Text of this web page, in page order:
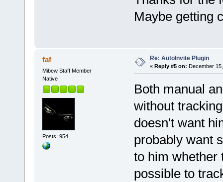
Maybe getting
faf
Mibew Staff Member
Native
Posts: 954
Re: AutoInvite Plugin
« Reply #5 on: December
Both manual
without
doesn't want
probably want
to him whether
possible to